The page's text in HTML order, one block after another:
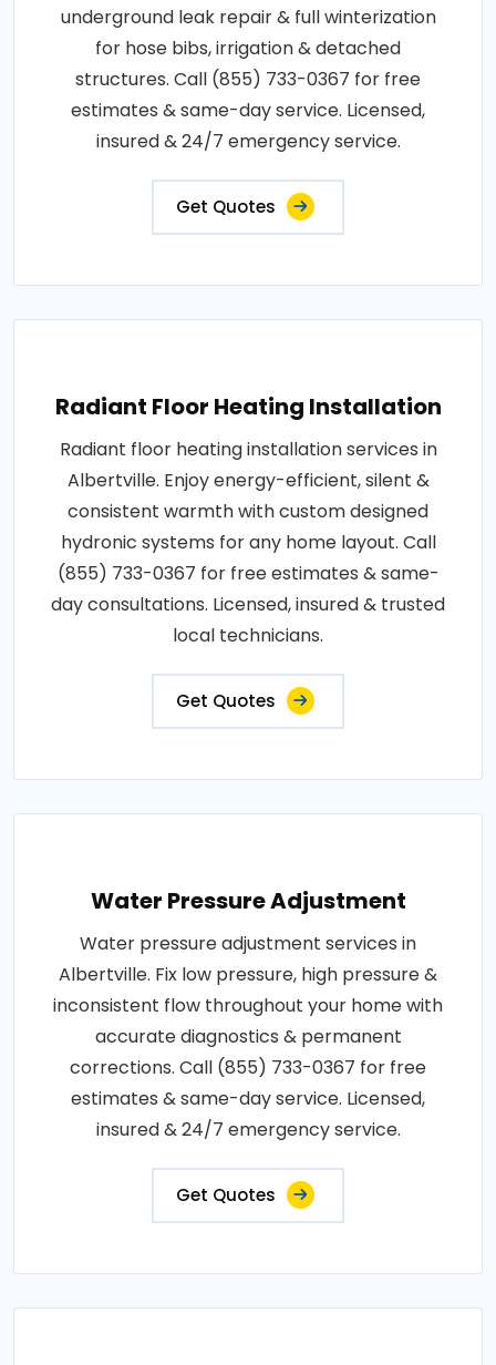
underground leak repair & full winterization
for hose bibs, irrigation & detached
structures. Call (855) 733-0367 for free
estimates & same-day service. Licensed,
insured & 24/7 emergency service.
Get Quotes
Radiant Floor Heating Installation
Radiant floor heating installation services in
Albertville. Enjoy energy-efficient, silent &
consistent warmth with custom designed
hydronic systems for any home layout. Call
(855) 733-0367 for free estimates & same-
day consultations. Licensed, insured & trusted
local technicians.
Get Quotes
Water Pressure Adjustment
Water pressure adjustment services in
Albertville. Fix low pressure, high pressure &
inconsistent flow throughout your home with
accurate diagnostics & permanent
corrections. Call (855) 733-0367 for free
estimates & same-day service. Licensed,
insured & 24/7 emergency service.
Get Quotes